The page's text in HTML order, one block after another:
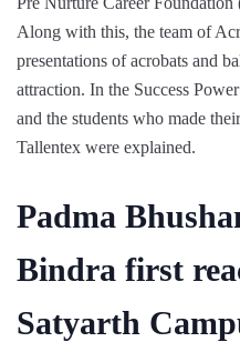
Along with this, the team of
presentations of acrobats and
attraction. In the Success
and the students who made
Tallentex were explained.
Padma
Bindra first
Satyarth